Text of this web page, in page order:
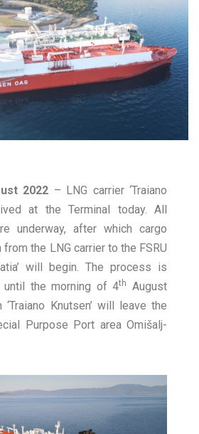
2022 – LNG carrier ‘Traiano
at the Terminal today. All
underway, after which cargo
the LNG carrier to the FSRU
will begin. The process is
the morning of 4th
August
Knutsen’ will leave the
Purpose Port area Omišalj-